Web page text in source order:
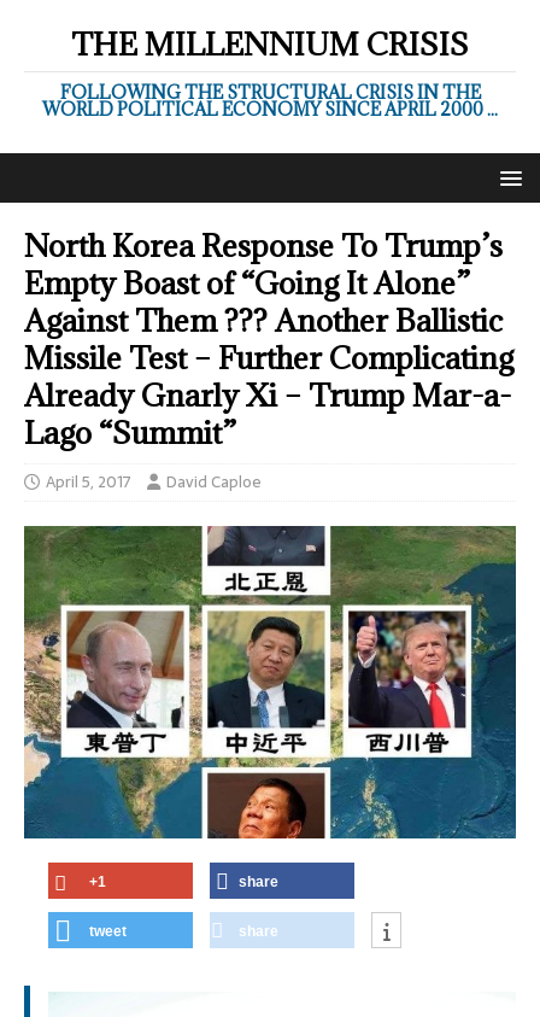
THE MILLENNIUM CRISIS
FOLLOWING THE STRUCTURAL CRISIS IN THE
WORLD POLITICAL ECONOMY SINCE APRIL 2000 ...
North Korea Response To Trump’s
Empty Boast of “Going It Alone”
Against Them ??? Another Ballistic
Missile Test – Further Complicating
Already Gnarly Xi – Trump Mar-a-
Lago “Summit”
April 5, 2017 David Caploe
+1 share
tweet share